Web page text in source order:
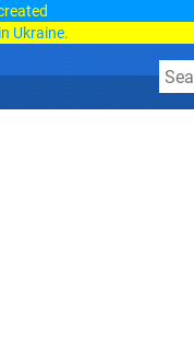
Ukraine.